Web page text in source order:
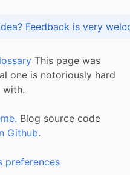
Got praise, complaint or idea? Feedback is
This page was
one is notoriously hard
Blog source code
Github.
preferences